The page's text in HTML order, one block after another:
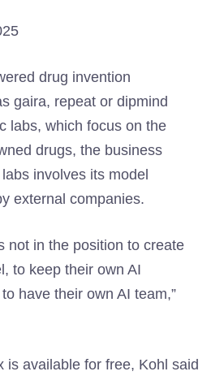
drug invention
gaira, repeat or dipmind
labs, which focus on the
drugs, the business
involves its model
external companies.
not in the position to create
to keep their own AI
have their own AI team,”
is available for free, Kohl said